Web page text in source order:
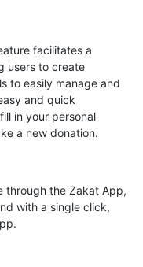
facilitates a
users to create
to easily manage and
and quick
in your personal
a new donation.
through the Zakat App,
with a single click,